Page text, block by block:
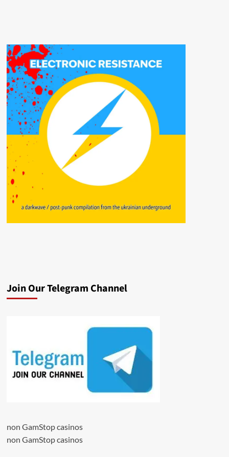
Join Our Telegram Channel
non GamStop casinos
non GamStop casinos